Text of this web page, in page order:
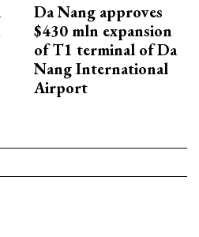
Da Nang approves
$430 mln expansion
of T1 terminal of Da
Nang International
Airport